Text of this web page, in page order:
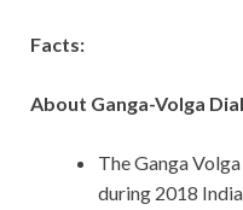
Facts:
About Ganga-Volga
The Ganga
during 2018